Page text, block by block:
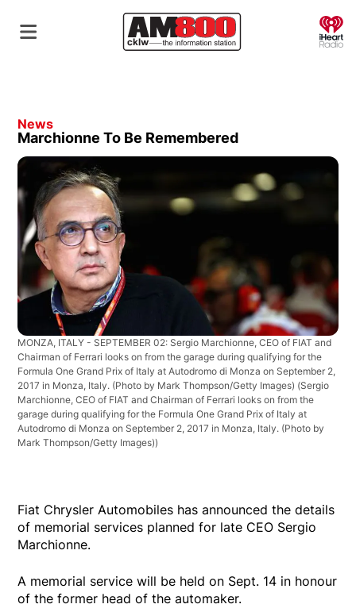
News
Marchionne To Be Remembered
MONZA, ITALY - SEPTEMBER 02: Sergio Marchionne, CEO of FIAT and
Chairman of Ferrari looks on from the garage during qualifying for the
Formula One Grand Prix of Italy at Autodromo di Monza on September 2,
2017 in Monza, Italy. (Photo by Mark Thompson/Getty Images) (Sergio
Marchionne, CEO of FIAT and Chairman of Ferrari looks on from the
garage during qualifying for the Formula One Grand Prix of Italy at
Autodromo di Monza on September 2, 2017 in Monza, Italy. (Photo by
Mark Thompson/Getty Images))
Fiat Chrysler Automobiles has announced the details
of memorial services planned for late CEO Sergio
Marchionne.
A memorial service will be held on Sept. 14 in honour
of the former head of the automaker.